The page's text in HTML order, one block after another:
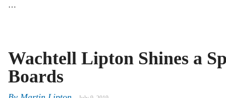
…
Wachtell Lipton Shines a
Boards